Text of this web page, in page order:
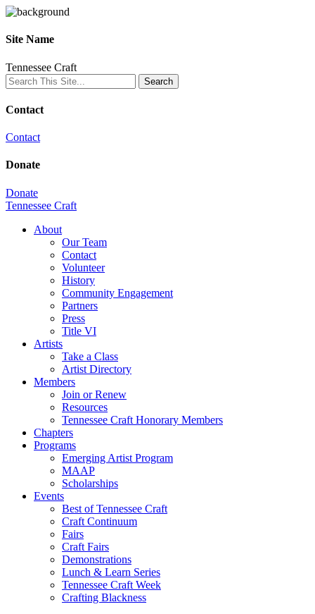
Site Name
Tennessee Craft
Contact
Contact
Donate
Donate
Tennessee Craft
About
Our Team
Contact
Volunteer
History
Community Engagement
Partners
Press
Title VI
Artists
Take a Class
Artist Directory
Members
Join or Renew
Resources
Tennessee Craft Honorary Members
Chapters
Programs
Emerging Artist Program
MAAP
Scholarships
Events
Best of Tennessee Craft
Craft Continuum
Fairs
Craft Fairs
Demonstrations
Lunch & Learn Series
Tennessee Craft Week
Crafting Blackness